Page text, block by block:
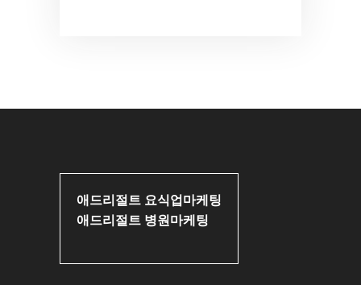
애드리절트 요식업마케팅
애드리절트 병원마케팅